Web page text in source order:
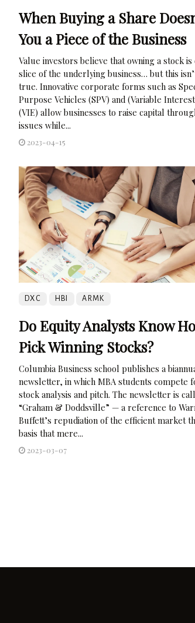
When Buying a Share
You a Piece of the Business
Value investors believe that owning a stock is
slice of the underlying business… but this
true. Innovative corporate forms such as
Purpose Vehicles (SPV) and (Variable
(VIE) allow businesses to raise capital
issues while...
2023-04-15
DXC HBI ARMK
Do Equity Analysts Know
Pick Winning Stocks?
Columbia Business school publishes a
newsletter, in which MBA students compete
stock analysis and pitch. The newsletter is
“Graham & Doddsville” — a reference to
Buffett’s repudiation of the efficient market
basis that mere...
2023-03-07